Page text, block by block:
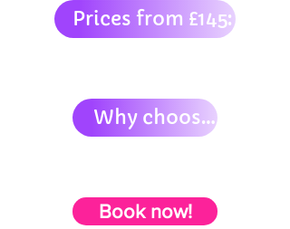
Prices from £145:
Why choose us?
Book now!